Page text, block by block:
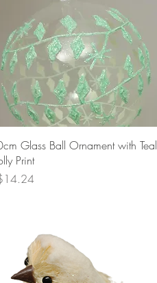
Glass Ball Ornament with Teal
Print